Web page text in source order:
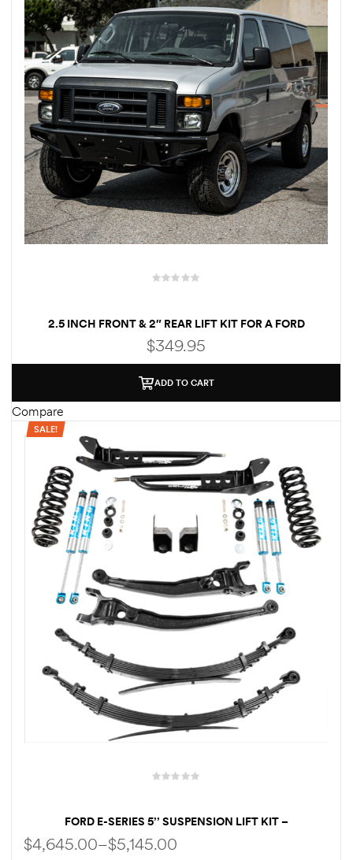
2.5 INCH FRONT & 2″ REAR LIFT KIT FOR A FORD
ECONOLINE E250/E350 2WD
$349.95
ADD TO CART
Compare
SALE!
FORD E-SERIES 5’’ SUSPENSION LIFT KIT –
PERFORMANCE PACKAGE | KING SHOCKS | HEAVY-DUTY
LEAF SPRINGS – FOR UP TO 35″ TIRES
$4,645.00–$5,145.00
lb
Rates
–
Lift